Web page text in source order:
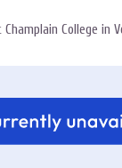
College in